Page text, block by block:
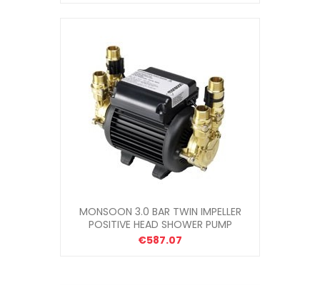
MONSOON 3.0 BAR TWIN IMPELLER
POSITIVE HEAD SHOWER PUMP
€587.07